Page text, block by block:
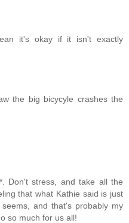
it's okay if it isn't exactly
the big bicycyle crashes the
Don't stress, and take all the
that what Kathie said is just
and that's probably my
so much for us all!